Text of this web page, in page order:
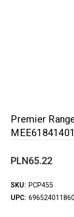
Premier
PLN65.22
SKU: PCP455
UPC: 696524011860